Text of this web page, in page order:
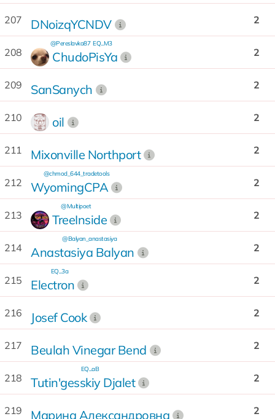
207 DNoizqYCNDV 2
208 ChudoPisYa
@Pereslavka87 EQ...M3
2
209 SanSanych 2
210 oil 2
211 Mixonville Northport 2
212 WyomingCPA
@chmod_644_tradetools
2
213 TreeInside
@Multipoet
2
214 Anastasiya Balyan
@Balyan_anastasiya
2
215 Electron
EQ...3a
2
216 Josef Cook 2
217 Beulah Vinegar Bend 2
218 Tutin'gesskiy Djalet
EQ...aB
2
219 Марина Александровна 2